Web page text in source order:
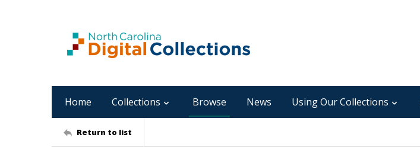
Home Collections Browse News Using Our Collections
Return to list